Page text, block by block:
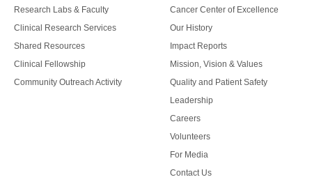
Research Labs & Faculty
Clinical Research Services
Shared Resources
Clinical Fellowship
Community Outreach Activity
Cancer Center of Excellence
Our History
Impact Reports
Mission, Vision & Values
Quality and Patient Safety
Leadership
Careers
Volunteers
For Media
Contact Us